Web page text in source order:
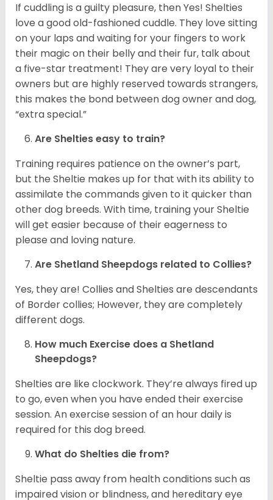
If cuddling is a guilty pleasure, then Yes! Shelties
love a good old-fashioned cuddle. They love sitting
on your laps and waiting for your fingers to work
their magic on their belly and their fur, talk about
a five-star treatment! They are very loyal to their
owners but are highly reserved towards strangers,
this makes the bond between dog owner and dog,
“extra special.”
Are Shelties easy to train?
Training requires patience on the owner’s part,
but the Sheltie makes up for that with its ability to
assimilate the commands given to it quicker than
other dog breeds. With time, training your Sheltie
will get easier because of their eagerness to
please and loving nature.
Are Shetland Sheepdogs related to Collies?
Yes, they are! Collies and Shelties are descendants
of Border collies; However, they are completely
different dogs.
How much Exercise does a Shetland
Sheepdogs?
Shelties are like clockwork. They’re always fired up
to go, even when you have ended their exercise
session. An exercise session of an hour daily is
required for this dog breed.
What do Shelties die from?
Sheltie pass away from health conditions such as
impaired vision or blindness, and hereditary eye